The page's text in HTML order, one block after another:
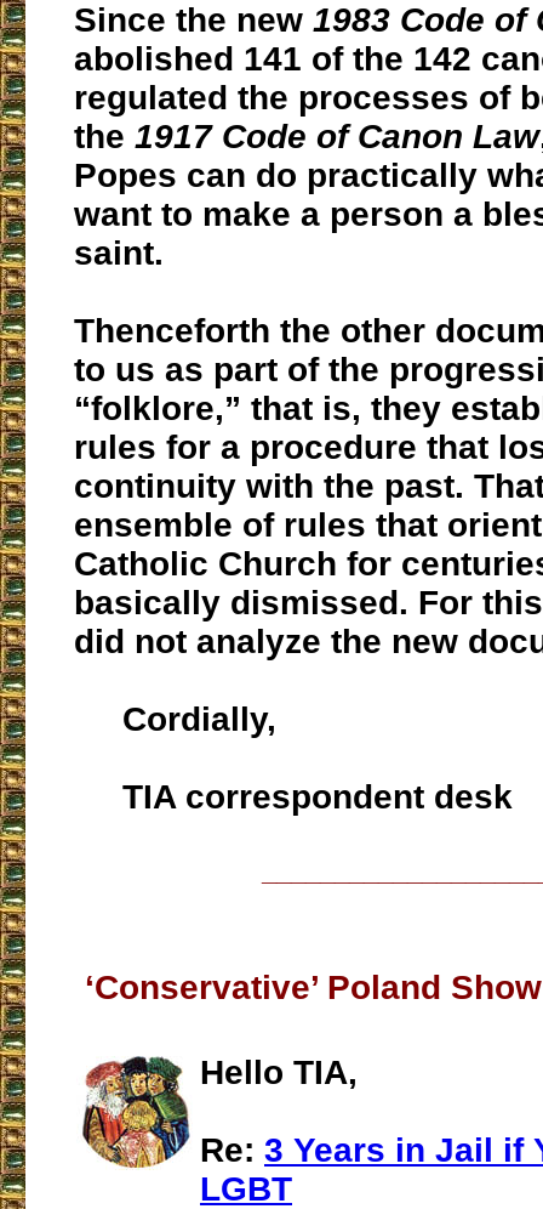
Since the new 1983 Code of
abolished 141 of the 142
regulated the processes of
the 1917 Code of Canon Law
Popes can do practically
want to make a person a
saint.
Thenceforth the other
to us as part of the
“folklore,” that is, they
rules for a procedure that
continuity with the past.
ensemble of rules that
Catholic Church for
basically dismissed. For
did not analyze the new
Cordially,
TIA correspondent desk
‘Conservative’ Poland
Hello TIA,
Re: 3 Years in Jail if
LGBT